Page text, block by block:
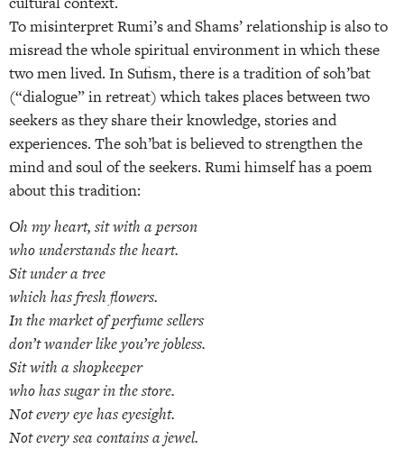
To misinterpret Rumi’s and Shams’ relationship is also to
misread the whole spiritual environment in which these
two men lived. In Sufism, there is a tradition of soh’bat
(“dialogue” in retreat) which takes places between two
seekers as they share their knowledge, stories and
experiences. The soh’bat is believed to strengthen the
mind and soul of the seekers. Rumi himself has a poem
about this tradition:
Oh my heart, sit with a person
who understands the heart.
Sit under a tree
which has fresh flowers.
In the market of perfume sellers
don’t wander like you’re jobless.
Sit with a shopkeeper
who has sugar in the store.
Not every eye has eyesight.
Not every sea contains a jewel.